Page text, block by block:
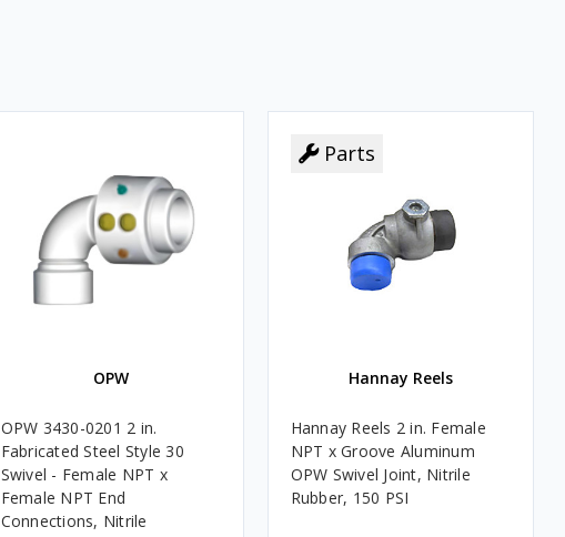
OPW
OPW 3430-0201 2 in.
Fabricated Steel Style 30
Swivel - Female NPT x
Female NPT End
Connections, Nitrile
Parts
Parts
Hannay Reels
Hannay Reels 2 in. Female
NPT x Groove Aluminum
OPW Swivel Joint, Nitrile
Rubber, 150 PSI